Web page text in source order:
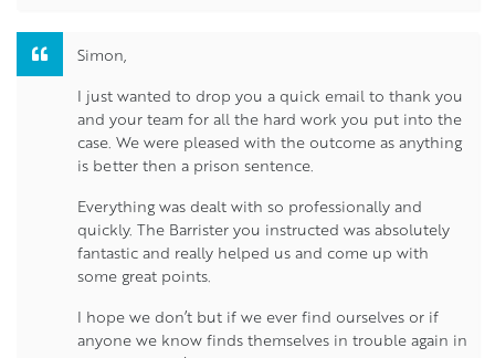
Simon,
I just wanted to drop you a quick email to thank you
and your team for all the hard work you put into the
case. We were pleased with the outcome as anything
is better then a prison sentence.
Everything was dealt with so professionally and
quickly. The Barrister you instructed was absolutely
fantastic and really helped us and come up with
some great points.
I hope we don’t but if we ever find ourselves or if
anyone we know finds themselves in trouble again in